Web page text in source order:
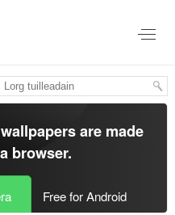
are made
browser.
Free for Android